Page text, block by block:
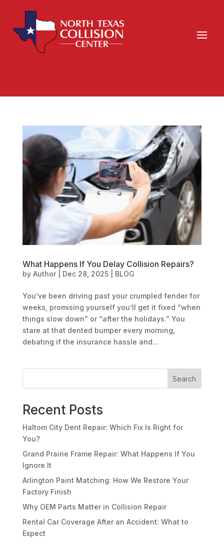
What Happens If You Delay Collision Repairs?
by Author| Dec 28, 2025| BLOG
You’ve been driving past your crumpled fender for
weeks, promising yourself you’ll get it fixed “when
things slow down” or “after the holidays.” You
stare at that dented bumper every morning,
debating if the insurance hassle and...
Search
Recent Posts
Haltom City Dent Repair: Which Fix Is Right for
You?
Grand Prairie Frame Repair: What Happens If You
Ignore It
Arlington Paint Matching: How We Restore Your
Factory Finish
Why OEM Parts Matter in Collision Repair
Rental Car Coverage After an Accident: What to
Expect